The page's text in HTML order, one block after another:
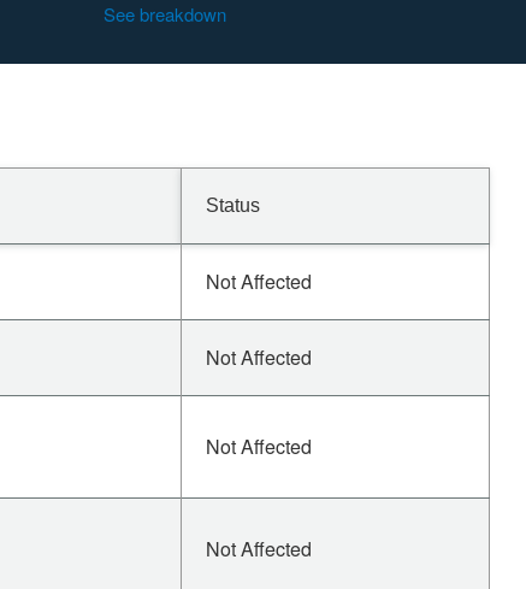
See breakdown
Status
Not Affected
Not Affected
Not Affected
Not Affected